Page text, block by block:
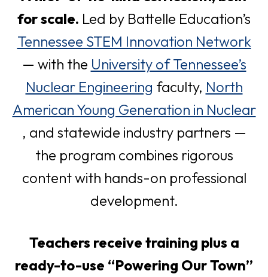
for scale. Led by Battelle Education’s
Tennessee STEM Innovation Networko
n
w
— with the University of Tennessee’s
Nuclear Engineering o
p
e
n
s
i
a
n
faculty, North
American Young Generation in Nuclear
o
e
n
, and statewide industry partners —
the program combines rigorous
content with hands-on professional
development.
Teachers receive training plus a
ready-to-use “Powering Our Town”